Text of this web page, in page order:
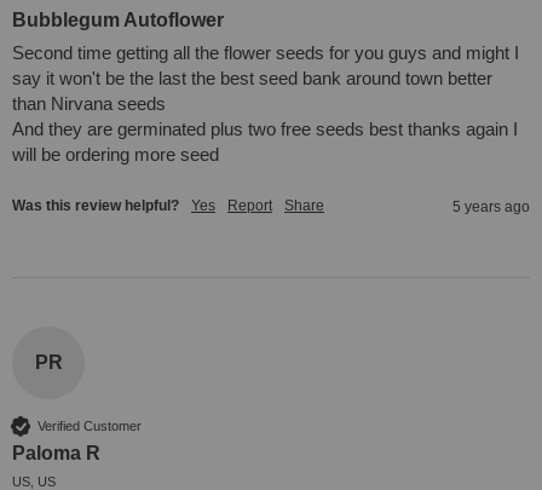
Bubblegum Autoflower
Second time getting all the flower seeds for you guys and might I
say it won't be the last the best seed bank around town better
than Nirvana seeds
And they are germinated plus two free seeds best thanks again I
will be ordering more seed
Was this review helpful? Yes Report Share 5 years ago
PR
Verified Customer
Paloma R
US, US